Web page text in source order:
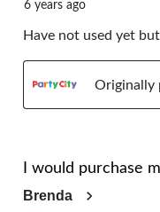
6 years ago
Have not used yet
Originally
I would purchase
Brenda